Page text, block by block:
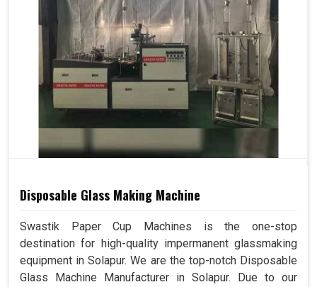
Disposable Glass Making Machine
Swastik Paper Cup Machines is the one-stop
destination for high-quality impermanent glassmaking
equipment in Solapur. We are the top-notch Disposable
Glass Machine Manufacturer in Solapur. Due to our